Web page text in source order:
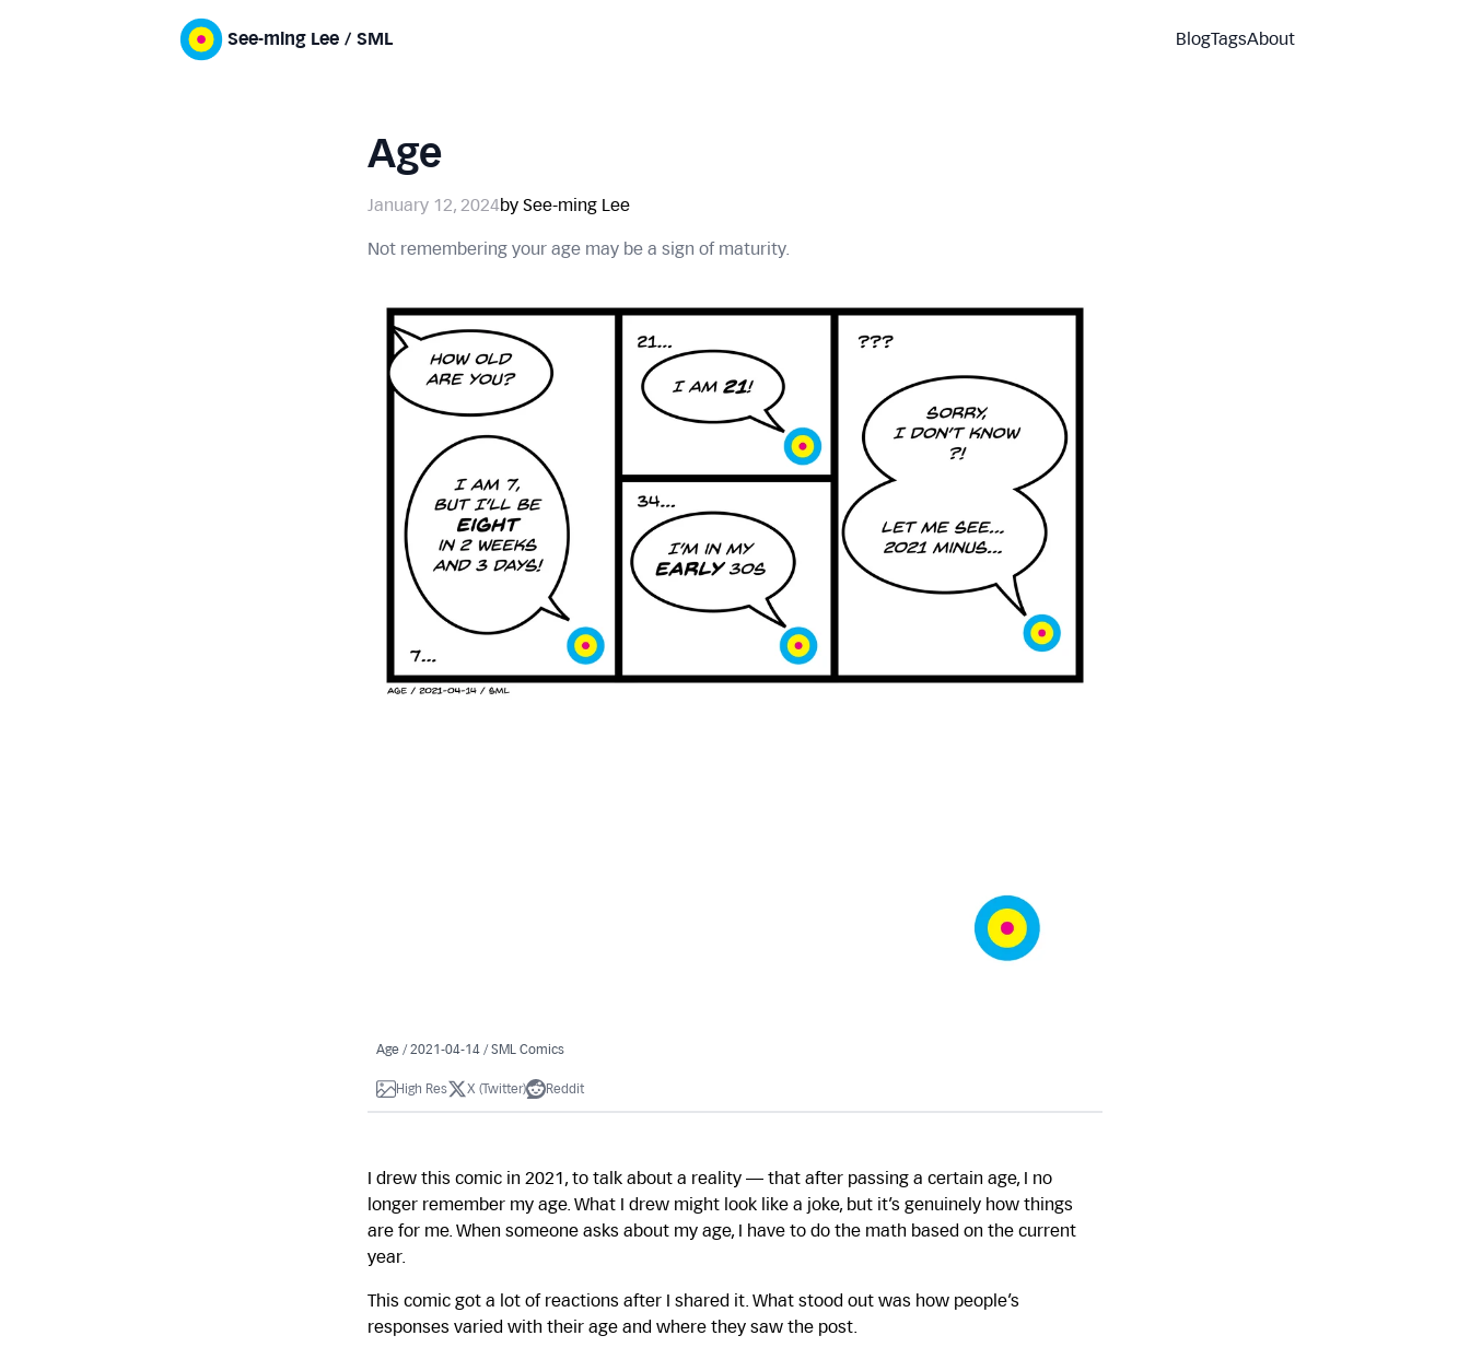
See-ming Lee / SML BlogTagsAbout
Age
January 12, 2024by See-ming Lee
Not remembering your age may be a sign of maturity.
Age / 2021-04-14 / SML Comics
High Res X (Twitter) Reddit
I drew this comic in 2021, to talk about a reality — that after passing a certain age, I no
longer remember my age. What I drew might look like a joke, but it’s genuinely how things
are for me. When someone asks about my age, I have to do the math based on the current
year.
This comic got a lot of reactions after I shared it. What stood out was how people’s
responses varied with their age and where they saw the post.